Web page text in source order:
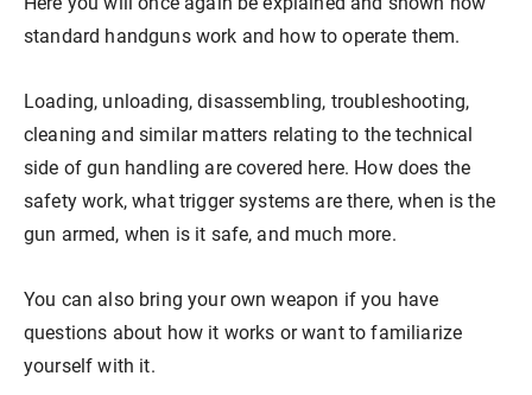
Our store
Clubhouse / Restaurant
Management
Hunting
IPSC
Handguns
GLOCK Training
Shotgun training
Handgun Training
Preparation for safety approval
GLOCK PERFECTION TRAINING
Courses: Weapons license
Courses: Hunting
Courses: IPSC
Courses: Handguns
standard handguns work and how to operate them.
Loading, unloading, disassembling, troubleshooting,
cleaning and similar matters relating to the technical
side of gun handling are covered here. How does the
safety work, what trigger systems are there, when is the
gun armed, when is it safe, and much more.
You can also bring your own weapon if you have
questions about how it works or want to familiarize
yourself with it.